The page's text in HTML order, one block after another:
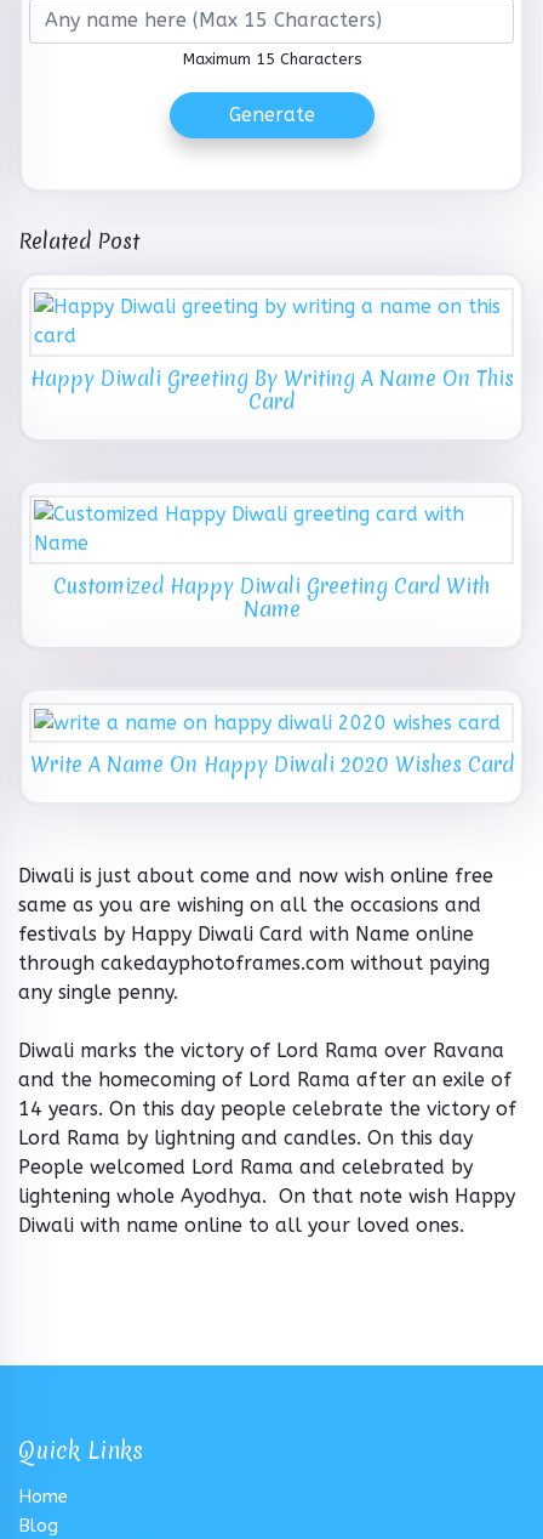
Maximum 15 Characters
Generate
Related Post
Happy Diwali Greeting By Writing A Name On This
Card
Customized Happy Diwali Greeting Card With
Name
Write A Name On Happy Diwali 2020 Wishes Card
Diwali is just about come and now wish online free
same as you are wishing on all the occasions and
festivals by Happy Diwali Card with Name online
through cakedayphotoframes.com without paying
any single penny.
Diwali marks the victory of Lord Rama over Ravana
and the homecoming of Lord Rama after an exile of
14 years. On this day people celebrate the victory of
Lord Rama by lightning and candles. On this day
People welcomed Lord Rama and celebrated by
lightening whole Ayodhya. On that note wish Happy
Diwali with name online to all your loved ones.
Quick Links
Home
Blog